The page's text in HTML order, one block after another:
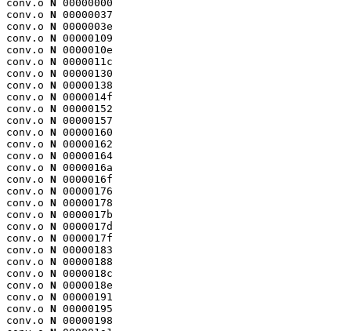
conv.o N 00000000
conv.o N 00000037
conv.o N 0000003e
conv.o N 00000109
conv.o N 0000010e
conv.o N 0000011c
conv.o N 00000130
conv.o N 00000138
conv.o N 0000014f
conv.o N 00000152
conv.o N 00000157
conv.o N 00000160
conv.o N 00000162
conv.o N 00000164
conv.o N 0000016a
conv.o N 0000016f
conv.o N 00000176
conv.o N 00000178
conv.o N 0000017b
conv.o N 0000017d
conv.o N 0000017f
conv.o N 00000183
conv.o N 00000188
conv.o N 0000018c
conv.o N 0000018e
conv.o N 00000191
conv.o N 00000195
conv.o N 00000198